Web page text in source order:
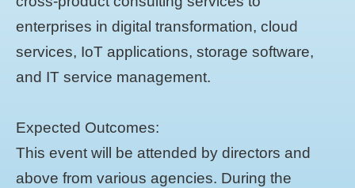
enterprises in digital transformation, cloud
services, IoT applications, storage software,
and IT service management.
Expected Outcomes:
This event will be attended by directors and
above from various agencies. During the